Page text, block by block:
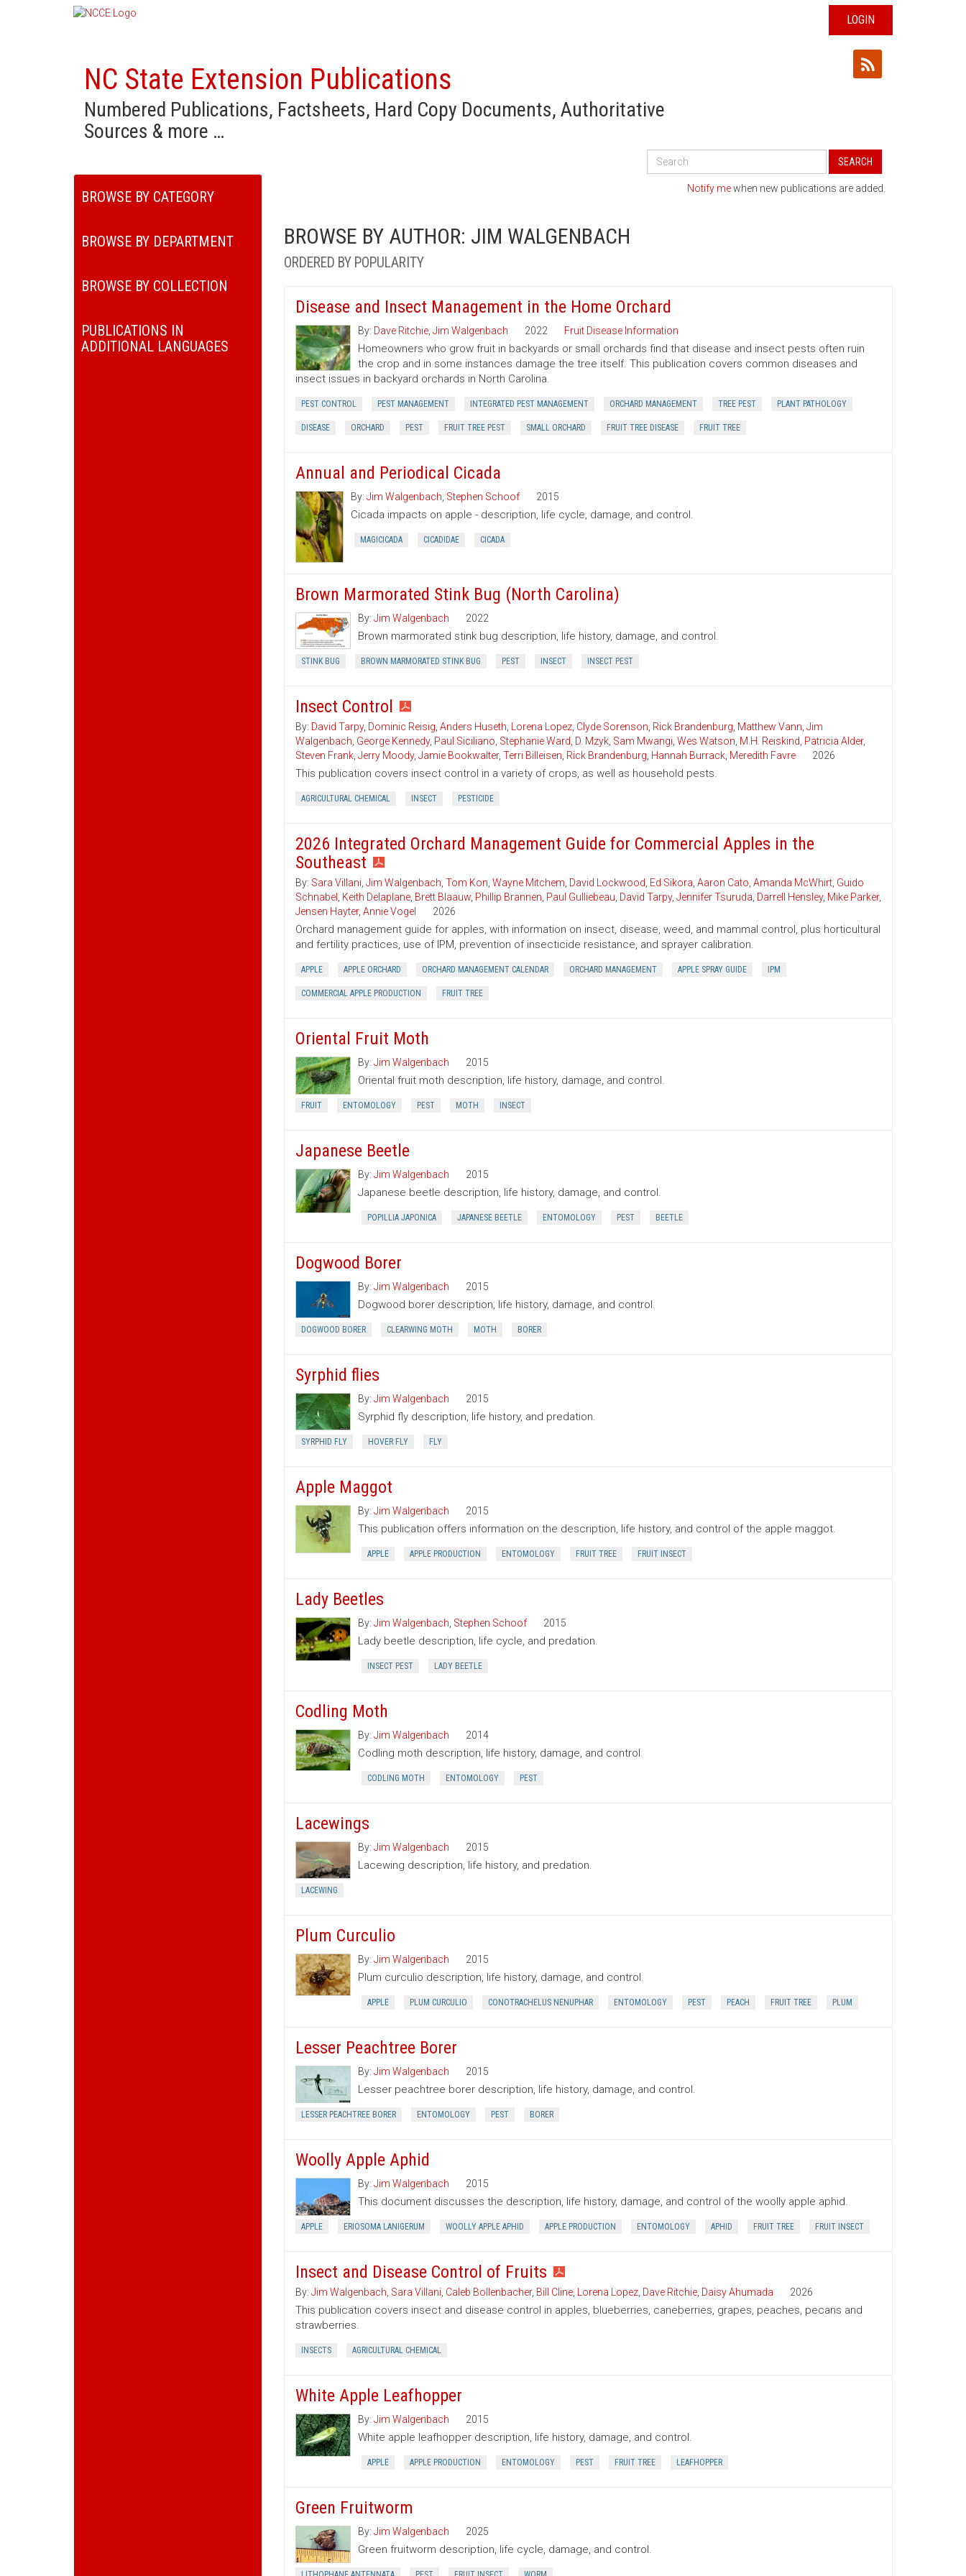
LOGIN
NC State Extension Publications
Numbered Publications, Factsheets, Hard Copy Documents, Authoritative
Sources & more …
Search
Publications
SEARCH
BROWSE BY CATEGORY
BROWSE BY DEPARTMENT
BROWSE BY COLLECTION
PUBLICATIONS IN
ADDITIONAL LANGUAGES
Notify mewhen new publications are added.
BROWSE BY AUTHOR: JIM WALGENBACH
ORDERED BY POPULARITY
Disease and Insect Management in the Home Orchard
By: Dave Ritchie, Jim Walgenbach 2022 Fruit Disease Information
Homeowners who grow fruit in backyards or small orchards find that disease and insect pests often ruin
the crop and in some instances damage the tree itself. This publication covers common diseases and
insect issues in backyard orchards in North Carolina.
PEST CONTROL PEST MANAGEMENT INTEGRATED PEST MANAGEMENT ORCHARD MANAGEMENT TREE PEST PLANT PATHOLOGY
DISEASE ORCHARD PEST FRUIT TREE PEST SMALL ORCHARD FRUIT TREE DISEASE FRUIT TREE
Annual and Periodical Cicada
By: Jim Walgenbach Stephen Schoof 2015
Cicada impacts on apple - description, life cycle, damage, and control.
MAGICICADA CICADIDAE CICADA
Brown Marmorated Stink Bug (North Carolina)
By: Jim Walgenbach 2022
Brown marmorated stink bug description, life history, damage, and control.
STINK BUG BROWN MARMORATED STINK BUG PEST INSECT INSECT PEST
Insect Control
By: David Tarpy, Dominic Reisig Anders Huseth Lorena Lopez, Clyde Sorenson Rick Brandenburg Matthew Vann Jim
Walgenbach George Kennedy, Paul Siciliano Stephanie Ward D. Mzyk, Sam Mwangi Wes Watson M.H. Reiskind Patricia Alder,
Steven Frank, Jerry Moody, Jamie Bookwalter, Terri Billeisen Rick Brandenburg Hannah Burrack, Meredith Favre 2026
This publication covers insect control in a variety of crops, as well as household pests.
AGRICULTURAL CHEMICAL INSECT PESTICIDE
2026 Integrated Orchard Management Guide for Commercial Apples in the
Southeast
By: Sara Villani Jim Walgenbach Tom Kon Wayne Mitchem David Lockwood Ed Sikora Aaron Cato Amanda McWhirt, Guido
Schnabel
Keith Delaplane, Brett Blaauw, Phillip Brannen Paul Gulliebeau David Tarpy, Jennifer Tsuruda Darrell Hensley, Mike Parker,
Jensen Hayter, Annie Vogel 2026
Orchard management guide for apples, with information on insect, disease, weed, and mammal control, plus horticultural
and fertility practices, use of IPM, prevention of insecticide resistance, and sprayer calibration.
APPLE APPLE ORCHARD ORCHARD MANAGEMENT CALENDAR ORCHARD MANAGEMENT APPLE SPRAY GUIDE IPM
COMMERCIAL APPLE PRODUCTION FRUIT TREE
Oriental Fruit Moth
By: Jim Walgenbach 2015
Oriental fruit moth description, life history, damage, and control.
FRUIT ENTOMOLOGY PEST MOTH INSECT
Japanese Beetle
By: Jim Walgenbach 2015
Japanese beetle description, life history, damage, and control.
POPILLIA JAPONICA JAPANESE BEETLE ENTOMOLOGY PEST BEETLE
Dogwood Borer
By: Jim Walgenbach 2015
Dogwood borer description, life history, damage, and control.
DOGWOOD BORER CLEARWING MOTH MOTH BORER
Syrphid flies
By: Jim Walgenbach 2015
Syrphid fly description, life history, and predation.
SYRPHID FLY HOVER FLY FLY
Apple Maggot
By: Jim Walgenbach 2015
This publication offers information on the description, life history, and control of the apple maggot.
APPLE APPLE PRODUCTION ENTOMOLOGY FRUIT TREE FRUIT INSECT
Lady Beetles
By: Jim Walgenbach Stephen Schoof 2015
Lady beetle description, life cycle, and predation.
INSECT PEST LADY BEETLE
Codling Moth
By: Jim Walgenbach 2014
Codling moth description, life history, damage, and control.
CODLING MOTH ENTOMOLOGY PEST
Lacewings
By: Jim Walgenbach 2015
Lacewing description, life history, and predation.
LACEWING
Plum Curculio
By: Jim Walgenbach 2015
Plum curculio description, life history, damage, and control.
APPLE PLUM CURCULIO CONOTRACHELUS NENUPHAR ENTOMOLOGY PEST PEACH FRUIT TREE PLUM
Lesser Peachtree Borer
By: Jim Walgenbach 2015
Lesser peachtree borer description, life history, damage, and control.
LESSER PEACHTREE BORER ENTOMOLOGY PEST BORER
Woolly Apple Aphid
By: Jim Walgenbach 2015
This document discusses the description, life history, damage, and control of the woolly apple aphid.
APPLE ERIOSOMA LANIGERUM WOOLLY APPLE APHID APPLE PRODUCTION ENTOMOLOGY APHID FRUIT TREE FRUIT INSECT
Insect and Disease Control of Fruits
By: Jim Walgenbach Sara Villani Caleb Bollenbacher, Bill Cline, Lorena Lopez, Dave Ritchie, Daisy Ahumada 2026
This publication covers insect and disease control in apples, blueberries, caneberries, grapes, peaches, pecans and
strawberries.
INSECTS AGRICULTURAL CHEMICAL
White Apple Leafhopper
By: Jim Walgenbach 2015
White apple leafhopper description, life history, damage, and control.
APPLE APPLE PRODUCTION ENTOMOLOGY PEST FRUIT TREE LEAFHOPPER
Green Fruitworm
By: Jim Walgenbach 2025
Green fruitworm description, life cycle, damage, and control.